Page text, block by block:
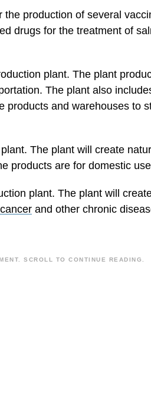
the production of several
drugs for the treatment of
plant. The plant
The plant also
products and warehouses to
The plant will create
products are for domestic
plant. The plant will
and other chronic
SCROLL TO CONTINUE READING.